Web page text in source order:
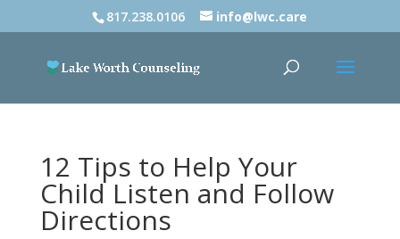
817.238.0106 info@lwc.care
12 Tips to Help Your
Child Listen and Follow
Directions